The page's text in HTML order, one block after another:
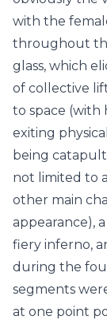
with the
throughout
glass, which
of collective
to space (with
exiting
being
not limited to
other main
appearance),
fiery inferno,
during the
segments
at one point